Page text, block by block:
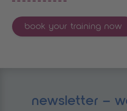
book your training now
newsletter –